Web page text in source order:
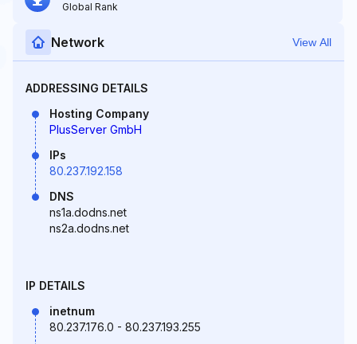
Global Rank
Network View All
ADDRESSING DETAILS
Hosting Company
PlusServer GmbH
IPs
80.237.192.158
DNS
ns1a.dodns.net
ns2a.dodns.net
IP DETAILS
inetnum
80.237.176.0 - 80.237.193.255